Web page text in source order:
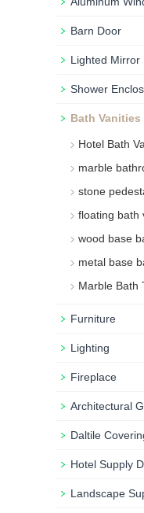
Barn Door
Lighted Mirror
Shower
Bath Vanities
Hotel Bath
marble
stone
floating bath
wood base
metal base
Marble Bath
Furniture
Lighting
Fireplace
Architectural
Daltile
Hotel Supply
Landscape